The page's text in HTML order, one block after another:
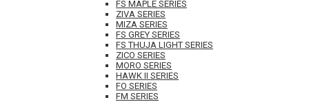
FS MAPLE SERIES
ZIVA SERIES
MIZA SERIES
FS GREY SERIES
FS THUJA LIGHT SERIES
ZICO SERIES
MORO SERIES
HAWK II SERIES
FO SERIES
FM SERIES